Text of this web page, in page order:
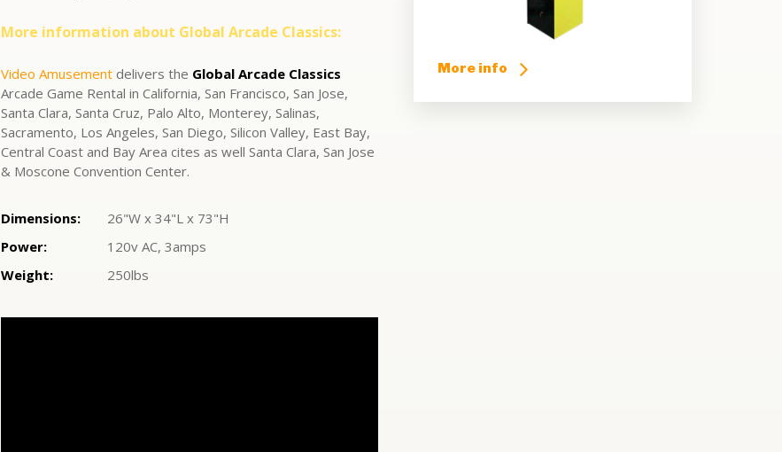
More information about Global Arcade Classics:
Video Amusement delivers the Global Arcade Classics
Arcade Game Rental in California, San Francisco, San Jose,
Santa Clara, Santa Cruz, Palo Alto, Monterey, Salinas,
Sacramento, Los Angeles, San Diego, Silicon Valley, East Bay,
Central Coast and Bay Area cites as well Santa Clara, San Jose
& Moscone Convention Center.
Dimensions:
26"W x 34"L x 73"H
Power:
120v AC, 3amps
Weight:
250lbs
More info